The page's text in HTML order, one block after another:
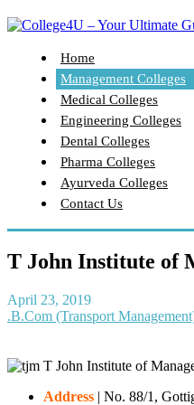
Home
Management Colleges
Medical Colleges
Engineering Colleges
Dental Colleges
Pharma Colleges
Ayurveda Colleges
Contact Us
T John Institute of
April 23, 2019
.B.Com (Transport
Address | No. 88/1,